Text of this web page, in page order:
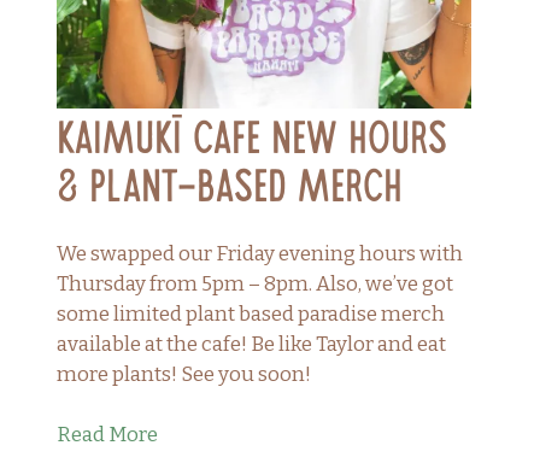
Kaimukī Cafe New Hours
& Plant-Based Merch
We swapped our Friday evening hours with
Thursday from 5pm – 8pm. Also, we’ve got
some limited plant based paradise merch
available at the cafe! Be like Taylor and eat
more plants! See you soon!
Read More